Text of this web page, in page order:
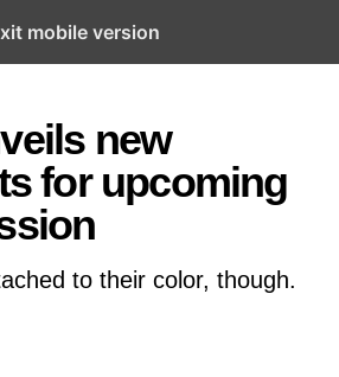
Navigation Menu
new
for upcoming
to their color, though.
mobile version